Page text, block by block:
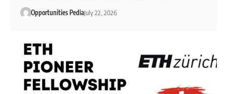
Opportunities PediaJuly 22, 2026